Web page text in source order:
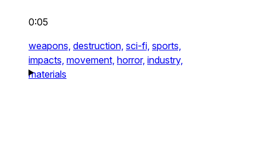
0:05
weapons, destruction, sci-fi, sports,
impacts, movement, horror, industry,
materials